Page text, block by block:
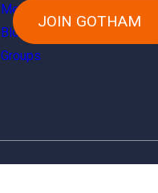
JOIN GOTHAM
Members
Blog
Groups